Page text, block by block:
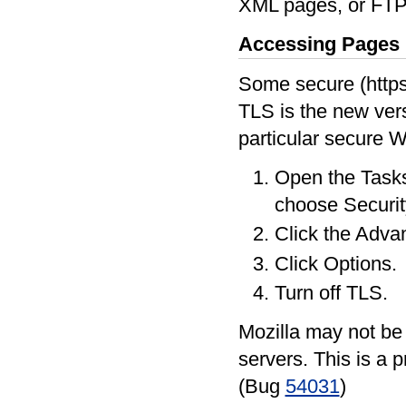
XML pages, or
Accessing Pages
Some secure
TLS is the new
particular secure
Open the
choose
Click the
Click Options.
Turn off TLS.
Mozilla may not
servers. This is a
(Bug 54031)